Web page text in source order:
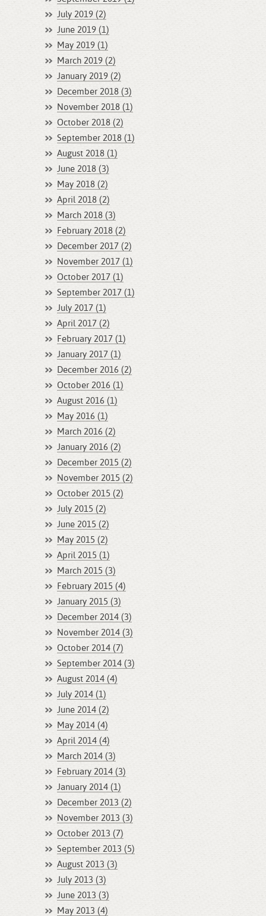
July 2019 (2)
June 2019 (1)
May 2019 (1)
March 2019 (2)
January 2019 (2)
December 2018 (3)
November 2018 (1)
October 2018 (2)
September 2018 (1)
August 2018 (1)
June 2018 (3)
May 2018 (2)
April 2018 (2)
March 2018 (3)
February 2018 (2)
December 2017 (2)
November 2017 (1)
October 2017 (1)
September 2017 (1)
July 2017 (1)
April 2017 (2)
February 2017 (1)
January 2017 (1)
December 2016 (2)
October 2016 (1)
August 2016 (1)
May 2016 (1)
March 2016 (2)
January 2016 (2)
December 2015 (2)
November 2015 (2)
October 2015 (2)
July 2015 (2)
June 2015 (2)
May 2015 (2)
April 2015 (1)
March 2015 (3)
February 2015 (4)
January 2015 (3)
December 2014 (3)
November 2014 (3)
October 2014 (7)
September 2014 (3)
August 2014 (4)
July 2014 (1)
June 2014 (2)
May 2014 (4)
April 2014 (4)
March 2014 (3)
February 2014 (3)
January 2014 (1)
December 2013 (2)
November 2013 (3)
October 2013 (7)
September 2013 (5)
August 2013 (3)
July 2013 (3)
June 2013 (3)
May 2013 (4)